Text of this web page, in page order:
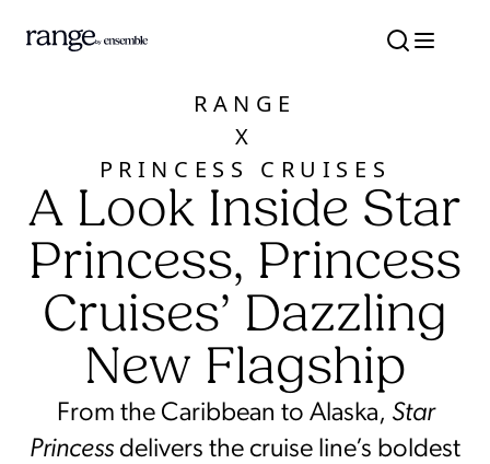
RANGE
X
PRINCESS CRUISES
A Look Inside Star
Princess, Princess
Cruises’ Dazzling
New Flagship
From the Caribbean to Alaska, Star
Princess delivers the cruise line’s boldest